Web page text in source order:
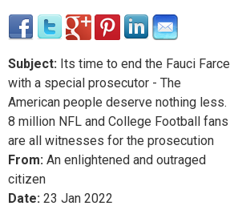
Subject: Its time to end the Fauci Farce
with a special prosecutor - The
American people deserve nothing less.
8 million NFL and College Football fans
are all witnesses for the prosecution
From: An enlightened and outraged
citizen
Date: 23 Jan 2022